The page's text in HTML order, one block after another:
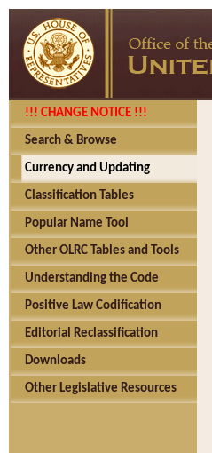
!!! CHANGE NOTICE !!!
Search & Browse
Currency and Updating
Classification Tables
Popular Name Tool
Other OLRC Tables and Tools
Understanding the Code
Positive Law Codification
Editorial Reclassification
Downloads
Other Legislative Resources